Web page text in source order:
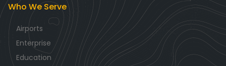
Who We Serve
Airports
Enterprise
Education